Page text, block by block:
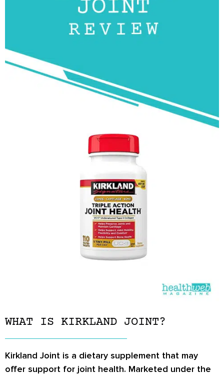
WHAT IS KIRKLAND JOINT?
Kirkland Joint is a dietary supplement that may
offer support for joint health. Marketed under the